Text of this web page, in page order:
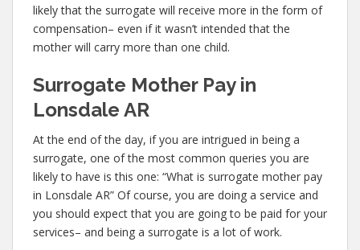
likely that the surrogate will receive more in the form of
compensation– even if it wasn’t intended that the
mother will carry more than one child.
Surrogate Mother Pay in
Lonsdale AR
At the end of the day, if you are intrigued in being a
surrogate, one of the most common queries you are
likely to have is this one: “What is surrogate mother pay
in Lonsdale AR” Of course, you are doing a service and
you should expect that you are going to be paid for your
services– and being a surrogate is a lot of work.